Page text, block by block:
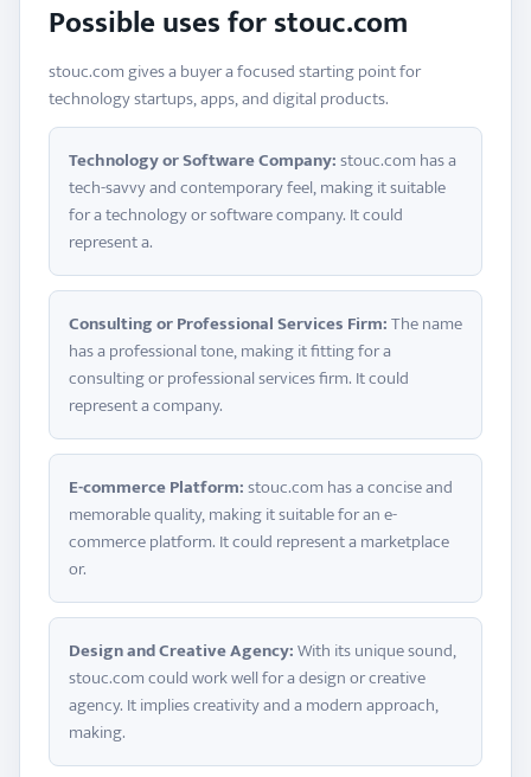
Possible uses for stouc.com
stouc.com gives a buyer a focused starting point for
technology startups, apps, and digital products.
Technology or Software Company:stouc.com has a
tech-savvy and contemporary feel, making it suitable
for a technology or software company. It could
represent a.
Consulting or Professional Services Firm:The name
has a professional tone, making it fitting for a
consulting or professional services firm. It could
represent a company.
E-commerce Platform:stouc.com has a concise and
memorable quality, making it suitable for an e-
commerce platform. It could represent a marketplace
or.
Design and Creative Agency:With its unique sound,
stouc.com could work well for a design or creative
agency. It implies creativity and a modern approach,
making.